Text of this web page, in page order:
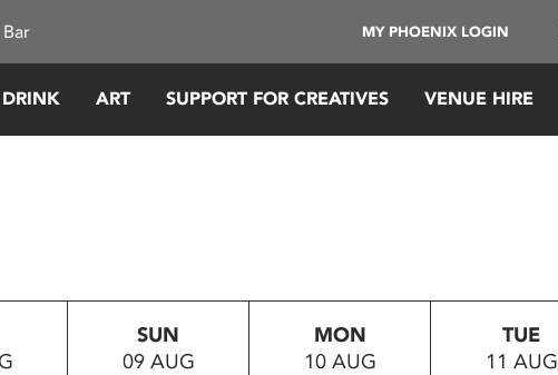
MY PHOENIX LOGIN
ART SUPPORT FOR CREATIVES VENUE HIRE
SUN
09 AUG
MON
10 AUG
TUE
11 AUG